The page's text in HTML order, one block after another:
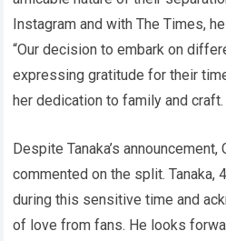
Instagram and with The Times,
“Our decision to embark on
expressing gratitude for their
her dedication to family and craft.
Despite Tanaka’s announcement,
commented on the split. Tanaka,
during this sensitive time and
of love from fans. He looks